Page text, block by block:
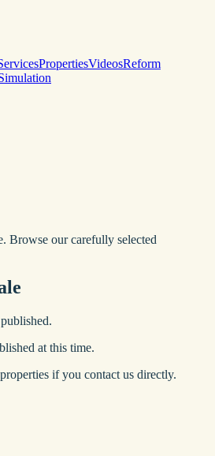
PropertiesVideosReform
Browse our carefully selected
at this time.
if you contact us directly.